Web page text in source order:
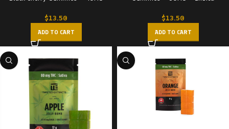
$13.50
ADD TO CART
$13.50
ADD TO CART